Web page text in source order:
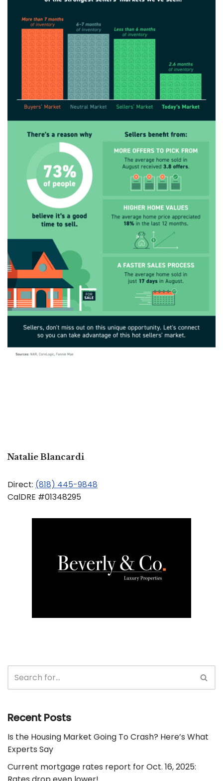
Natalie Blancardi
Direct: (818) 445-9848
CalDRE #01348295
Recent Posts
Is the Housing Market Going To Crash? Here’s What
Experts Say
Current mortgage rates report for Oct. 16, 2025: